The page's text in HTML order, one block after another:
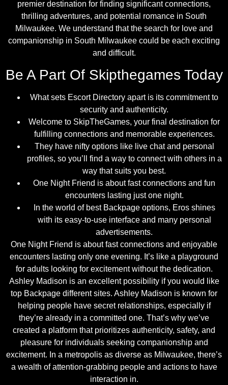
premier destination for finding significant connections,
thrilling adventures, and potential romance in South
Milwaukee. We understand that the search for love and
companionship in South Milwaukee could be each exciting
and difficult.
Be A Part Of Skipthegames Today
What sets Escort Directory apart is its commitment to
security and authenticity.
Welcome to SkipTheGames, your final destination for
fulfilling connections and memorable experiences.
They have nifty options like live chat and personal
profiles, so you’ll find a way to connect with others in a
way that suits you best.
One Night Friend is about fast connections and fun
encounters lasting just one night.
In the world of best Backpage options, Eros shines
with its easy-to-use interface and many personal
advertisements.
One Night Friend is about fast connections and enjoyable
encounters lasting only one evening. It’s like a playground
for adults looking for excitement without the dedication.
Ashley Madison is an excellent possibility if you would like
top Backpage different sites. Ashley Madison is known for
helping people have secret relationships, especially if
they’re already in a committed one. That’s why we’ve
created a platform that prioritizes authenticity, safety, and
pleasure for individuals seeking companionship and
excitement. In a metropolis as diverse as Milwaukee, there’s
a wealth of attention-grabbing people and actions to have
interaction in.